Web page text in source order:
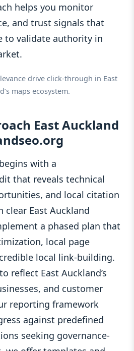
helps you monitor
and trust signals that
to validate authority in
drive click-through in East
maps ecosystem.
East Auckland
with a
that reveals technical
and local citation
clear East Auckland
a phased plan that
local page
local link-building.
reflect East Auckland’s
and customer
reporting framework
against predefined
seeking governance-